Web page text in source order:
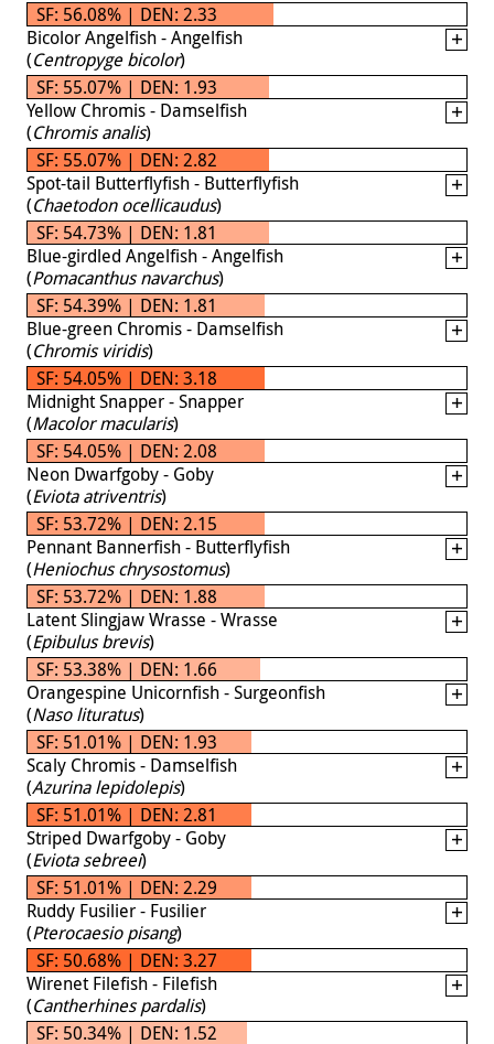
SF: 56.08% | DEN: 2.33
Bicolor Angelfish - Angelfish
(Centropyge bicolor)
SF: 55.07% | DEN: 1.93
Yellow Chromis - Damselfish
(Chromis analis)
SF: 55.07% | DEN: 2.82
Spot-tail Butterflyfish - Butterflyfish
(Chaetodon ocellicaudus)
SF: 54.73% | DEN: 1.81
Blue-girdled Angelfish - Angelfish
(Pomacanthus navarchus)
SF: 54.39% | DEN: 1.81
Blue-green Chromis - Damselfish
(Chromis viridis)
SF: 54.05% | DEN: 3.18
Midnight Snapper - Snapper
(Macolor macularis)
SF: 54.05% | DEN: 2.08
Neon Dwarfgoby - Goby
(Eviota atriventris)
SF: 53.72% | DEN: 2.15
Pennant Bannerfish - Butterflyfish
(Heniochus chrysostomus)
SF: 53.72% | DEN: 1.88
Latent Slingjaw Wrasse - Wrasse
(Epibulus brevis)
SF: 53.38% | DEN: 1.66
Orangespine Unicornfish - Surgeonfish
(Naso lituratus)
SF: 51.01% | DEN: 1.93
Scaly Chromis - Damselfish
(Azurina lepidolepis)
SF: 51.01% | DEN: 2.81
Striped Dwarfgoby - Goby
(Eviota sebreei)
SF: 51.01% | DEN: 2.29
Ruddy Fusilier - Fusilier
(Pterocaesio pisang)
SF: 50.68% | DEN: 3.27
Wirenet Filefish - Filefish
(Cantherhines pardalis)
SF: 50.34% | DEN: 1.52